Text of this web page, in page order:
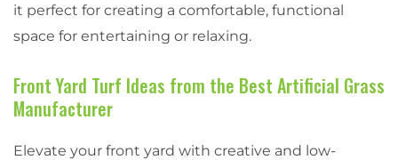
it perfect for creating a comfortable, functional
space for entertaining or relaxing.
Front Yard Turf Ideas from the Best Artificial Grass
Manufacturer
Elevate your front yard with creative and low-